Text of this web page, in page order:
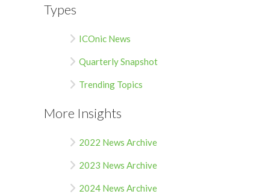
Types
ICOnic News
Quarterly Snapshot
Trending Topics
More Insights
2022 News Archive
2023 News Archive
2024 News Archive